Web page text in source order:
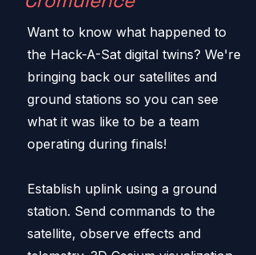
Want to know what happened to
the Hack-A-Sat digital twins? We're
bringing back our satellites and
ground stations so you can see
what it was like to be a team
operating during finals!
Establish uplink using a ground
station. Send commands to the
satellite, observe effects and